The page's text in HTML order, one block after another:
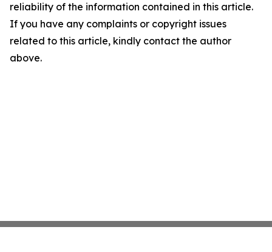
reliability of the information contained in this article.
If you have any complaints or copyright issues
related to this article, kindly contact the author
above.